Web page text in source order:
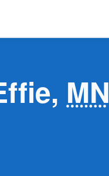
MN